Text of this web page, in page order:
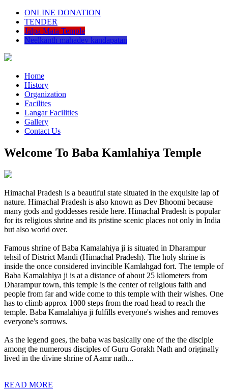
ONLINE DONATION
TENDER
Jalpa Mata Temple
Neelkanth mahadev kandapatan
Home
History
Organization
Facilites
Langar Facilities
Gallery
Contact Us
Welcome To Baba Kamlahiya Temple
Himachal Pradesh is a beautiful state situated in the exquisite lap of
nature. Himachal Pradesh is also known as Dev Bhoomi because
many gods and goddesses reside here. Himachal Pradesh is popular
for its religious shrine and its pristine scenic places not only in India
but also world over.
Famous shrine of Baba Kamalahiya ji is situated in Dharampur
tehsil of District Mandi (Himachal Pradesh). The holy shrine is
inside the once considered invincible Kamlahgad fort. The temple of
Baba Kamalahiya ji is at a distance of about 25 kilometers from
Dharampur town, this temple is the center of religious faith and
people from far and wide come to this temple with their wishes. One
has to climb approx 1000 steps from the road head to reach the
temple. Baba Kamalahiya ji fulfills everyone's wishes and removes
everyone's sorrows.
As the legend goes, the baba was basically one of the the disciple
among the numerous disciples of Guru Gorakh Nath and originally
lived in the divine shrine of Aamr nath...
READ MORE